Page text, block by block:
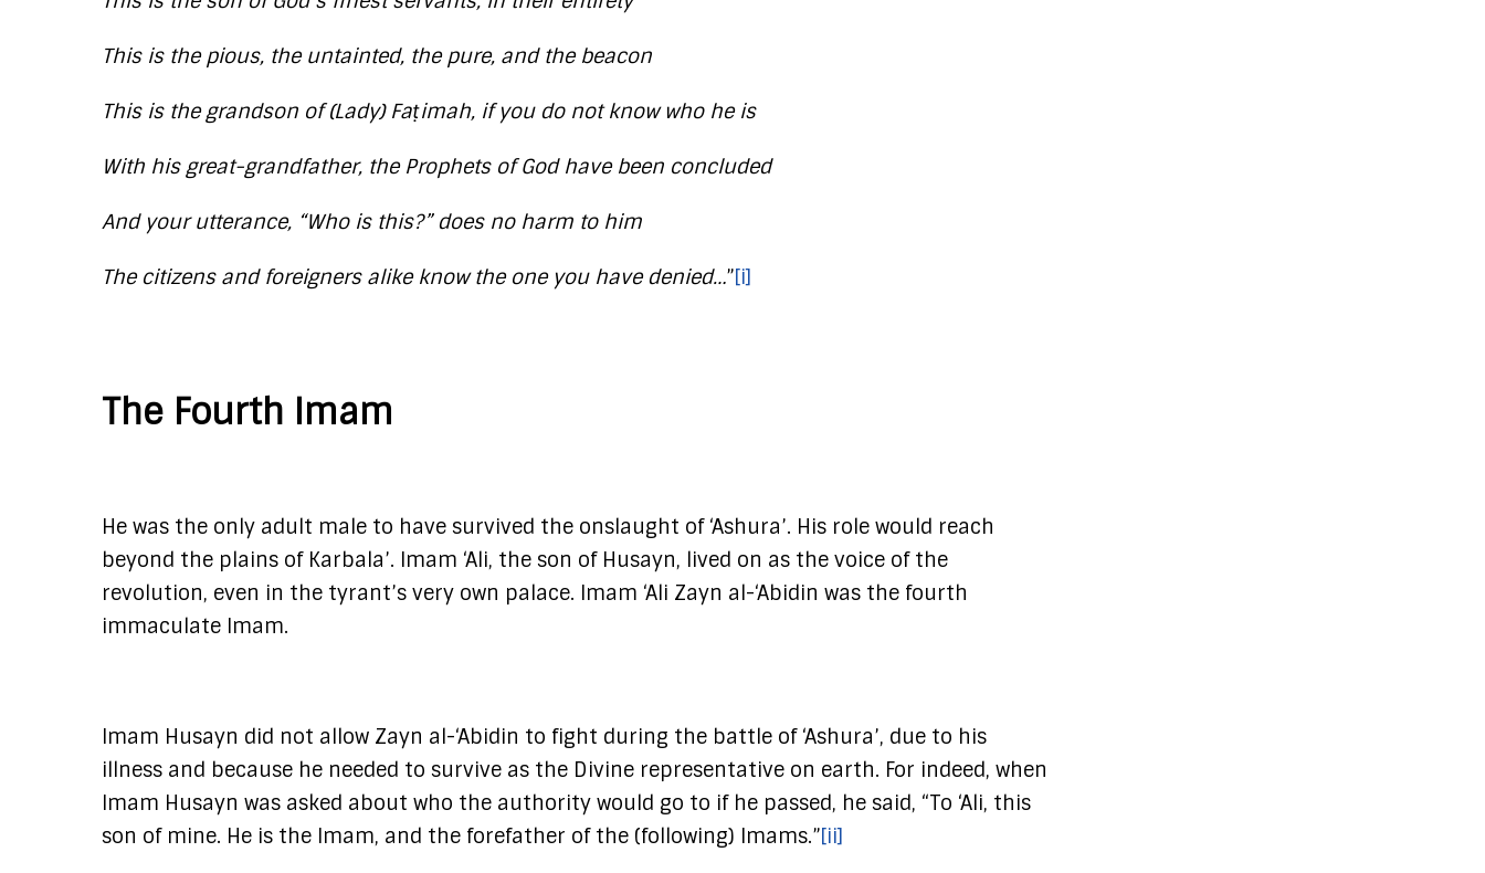
This is the pious, the untainted, the pure, and the beacon
This is the grandson of (Lady) Faṭimah, if you do not know who he is
With his great-grandfather, the Prophets of God have been concluded
And your utterance, “Who is this?” does no harm to him
The citizens and foreigners alike know the one you have denied…”[i]
The Fourth Imam
He was the only adult male to have survived the onslaught of ‘Ashura’. His role would reach
beyond the plains of Karbala’. Imam ‘Ali, the son of Husayn, lived on as the voice of the
revolution, even in the tyrant’s very own palace. Imam ‘Ali Zayn al-‘Abidin was the fourth
immaculate Imam.
Imam Husayn did not allow Zayn al-‘Abidin to fight during the battle of ‘Ashura’, due to his
illness and because he needed to survive as the Divine representative on earth. For indeed, when
Imam Husayn was asked about who the authority would go to if he passed, he said, “To ‘Ali, this
son of mine. He is the Imam, and the forefather of the (following) Imams.”[ii]